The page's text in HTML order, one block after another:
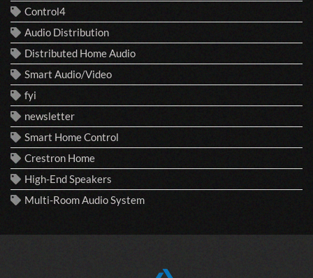
Control4
Audio Distribution
Distributed Home Audio
Smart Audio/Video
fyi
newsletter
Smart Home Control
Crestron Home
High-End Speakers
Multi-Room Audio System